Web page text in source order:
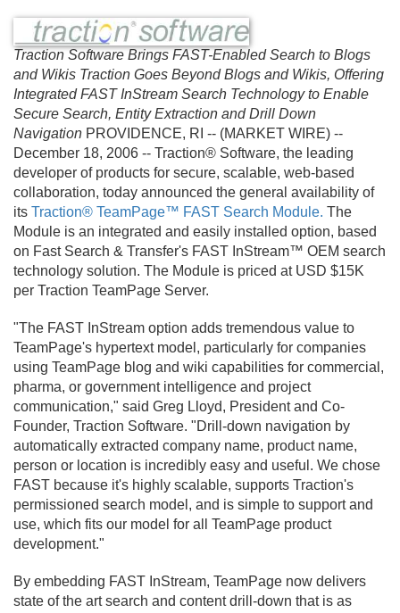
Traction Software Brings FAST-Enabled Search to Blogs
and Wikis Traction Goes Beyond Blogs and Wikis, Offering
Integrated FAST InStream Search Technology to Enable
Secure Search, Entity Extraction and Drill Down
Navigation PROVIDENCE, RI -- (MARKET WIRE) --
December 18, 2006 -- Traction® Software, the leading
developer of products for secure, scalable, web-based
collaboration, today announced the general availability of
its Traction® TeamPage™ FAST Search Module. The
Module is an integrated and easily installed option, based
on Fast Search & Transfer's FAST InStream™ OEM search
technology solution. The Module is priced at USD $15K
per Traction TeamPage Server.
"The FAST InStream option adds tremendous value to
TeamPage's hypertext model, particularly for companies
using TeamPage blog and wiki capabilities for commercial,
pharma, or government intelligence and project
communication," said Greg Lloyd, President and Co-
Founder, Traction Software. "Drill-down navigation by
automatically extracted company name, product name,
person or location is incredibly easy and useful. We chose
FAST because it's highly scalable, supports Traction's
permissioned search model, and is simple to support and
use, which fits our model for all TeamPage product
development."
By embedding FAST InStream, TeamPage now delivers
state of the art search and content drill-down that is as